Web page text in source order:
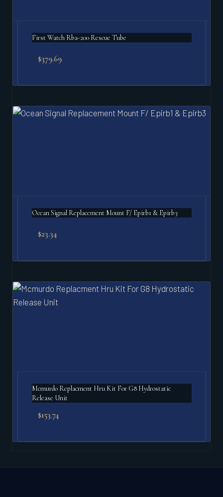
First Watch Rba-200 Rescue Tube
$379.69
Ocean Signal Replacement Mount F/ Epirb1 & Epirb3
$23.34
Mcmurdo Replacment Hru Kit For G8 Hydrostatic
Release Unit
$153.74